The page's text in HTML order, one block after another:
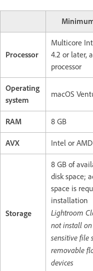
Processor
Multicore
4.2 or later,
processor
Operating
system
macOS
RAM 8 GB
AVX Intel or
Storage
8 GB of
disk space;
space is
installation
Lightroom
not install on
sensitive file
removable
devices